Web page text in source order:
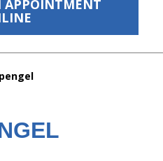
APPOINTMENT